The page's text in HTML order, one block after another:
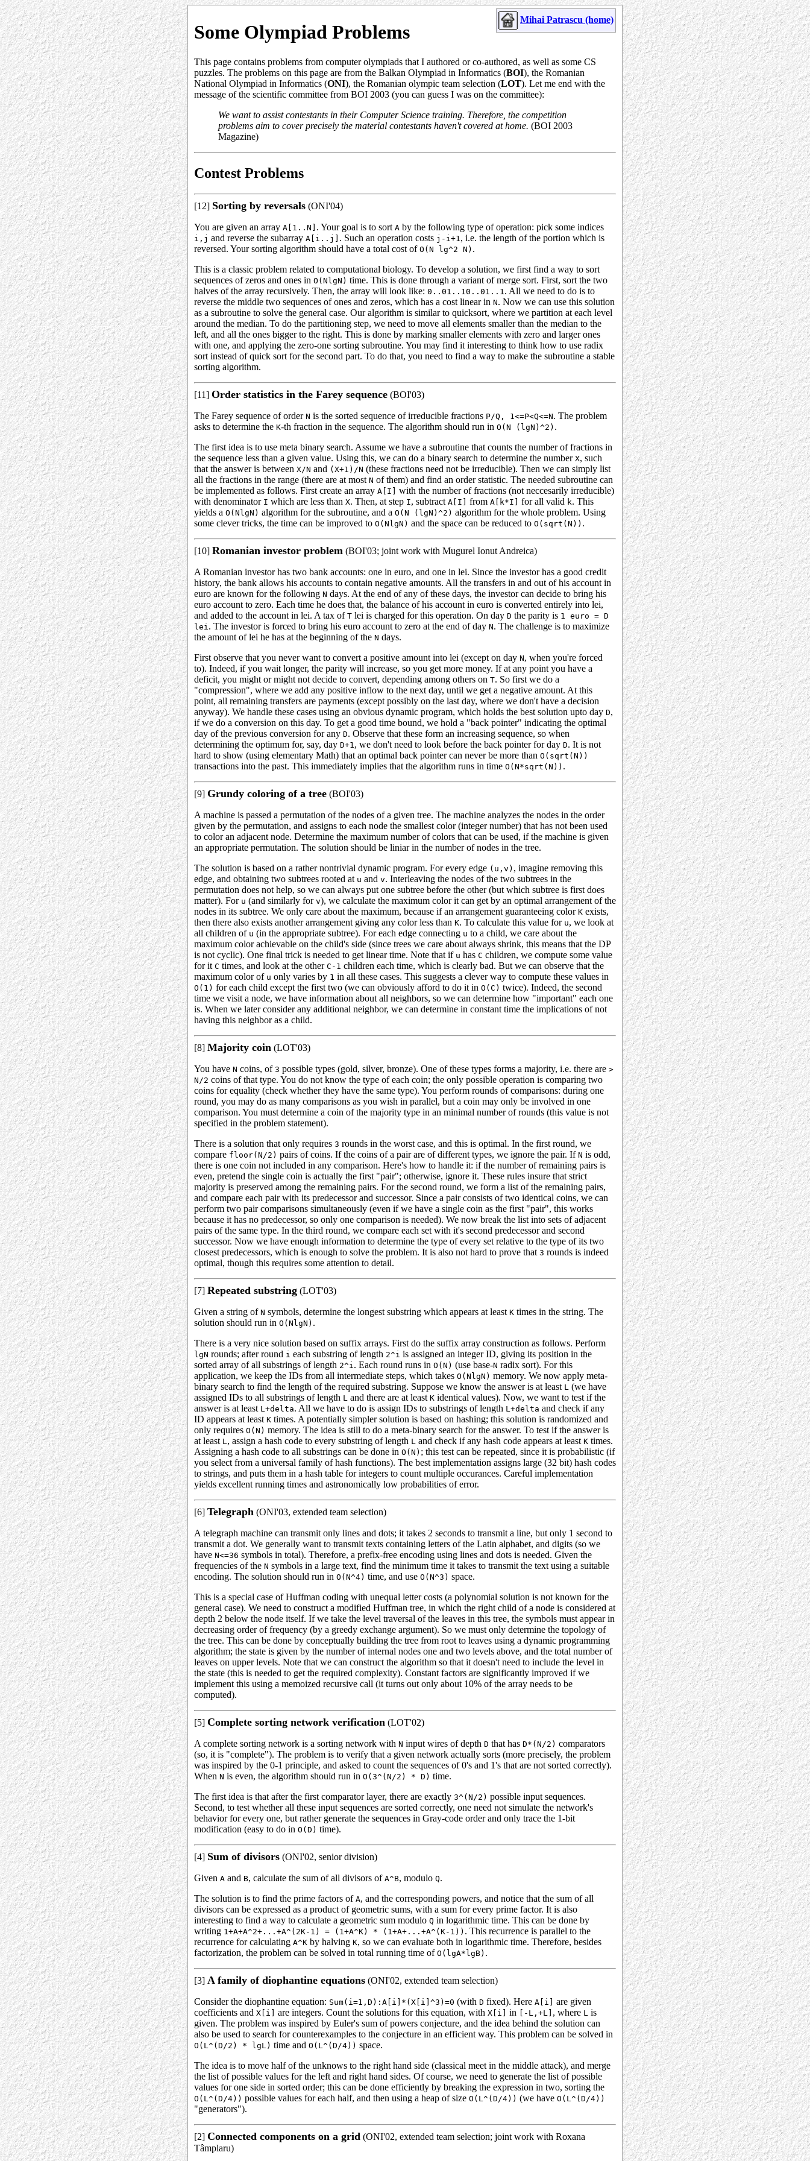
Mihai Patrascu (home)
Some Olympiad Problems
This page contains problems from computer olympiads that I authored or co-authored, as well as some CS
puzzles. The problems on this page are from the Balkan Olympiad in Informatics (BOI), the Romanian
National Olympiad in Informatics (ONI), the Romanian olympic team selection (LOT). Let me end with the
message of the scientific committee from BOI 2003 (you can guess I was on the committee):
We want to assist contestants in their Computer Science training. Therefore, the competition
problems aim to cover precisely the material contestants haven't covered at home. (BOI 2003
Magazine)
Contest Problems
[12] Sorting by reversals (ONI'04)
You are given an array A[1..N] . Your goal is to sort A by the following type of operation: pick some indices
i,j and reverse the subarray A[i..j] . Such an operation costs j-i+1 , i.e. the length of the portion which is
reversed. Your sorting algorithm should have a total cost of O(N lg^2 N) .
This is a classic problem related to computational biology. To develop a solution, we first find a way to sort
sequences of zeros and ones in O(NlgN) time. This is done through a variant of merge sort. First, sort the two
halves of the array recursively. Then, the array will look like: 0..01..10..01..1 . All we need to do is to
reverse the middle two sequences of ones and zeros, which has a cost linear in N. Now we can use this solution
as a subroutine to solve the general case. Our algorithm is similar to quicksort, where we partition at each level
around the median. To do the partitioning step, we need to move all elements smaller than the median to the
left, and all the ones bigger to the right. This is done by marking smaller elements with zero and larger ones
with one, and applying the zero-one sorting subroutine. You may find it interesting to think how to use radix
sort instead of quick sort for the second part. To do that, you need to find a way to make the subroutine a stable
sorting algorithm.
[11] Order statistics in the Farey sequence (BOI'03)
The Farey sequence of order N is the sorted sequence of irreducible fractions P/Q, 1<=P<Q<=N. The problem
asks to determine the K-th fraction in the sequence. The algorithm should run in O(N (lgN)^2) .
The first idea is to use meta binary search. Assume we have a subroutine that counts the number of fractions in
the sequence less than a given value. Using this, we can do a binary search to determine the number X, such
that the answer is between X/N and (X+1)/N (these fractions need not be irreducible). Then we can simply list
all the fractions in the range (there are at most N of them) and find an order statistic. The needed subroutine can
be implemented as follows. First create an array A[I] with the number of fractions (not neccesarily irreducible)
with denominator I which are less than X. Then, at step I, subtract A[I] from A[k*I] for all valid k. This
yields a O(NlgN) algorithm for the subroutine, and a O(N (lgN)^2) algorithm for the whole problem. Using
some clever tricks, the time can be improved to O(NlgN) and the space can be reduced to O(sqrt(N)) .
[10] Romanian investor problem (BOI'03; joint work with Mugurel Ionut Andreica)
A Romanian investor has two bank accounts: one in euro, and one in lei. Since the investor has a good credit
history, the bank allows his accounts to contain negative amounts. All the transfers in and out of his account in
euro are known for the following N days. At the end of any of these days, the investor can decide to bring his
euro account to zero. Each time he does that, the balance of his account in euro is converted entirely into lei,
and added to the account in lei. A tax of T lei is charged for this operation. On day D the parity is 1 euro = D
lei . The investor is forced to bring his euro account to zero at the end of day N. The challenge is to maximize
the amount of lei he has at the beginning of the N days.
First observe that you never want to convert a positive amount into lei (except on day N, when you're forced
to). Indeed, if you wait longer, the parity will increase, so you get more money. If at any point you have a
deficit, you might or might not decide to convert, depending among others on T. So first we do a
"compression", where we add any positive inflow to the next day, until we get a negative amount. At this
point, all remaining transfers are payments (except possibly on the last day, where we don't have a decision
anyway). We handle these cases using an obvious dynamic program, which holds the best solution upto day D,
if we do a conversion on this day. To get a good time bound, we hold a "back pointer" indicating the optimal
day of the previous conversion for any D. Observe that these form an increasing sequence, so when
determining the optimum for, say, day D+1 , we don't need to look before the back pointer for day D. It is not
hard to show (using elementary Math) that an optimal back pointer can never be more than O(sqrt(N))
transactions into the past. This immediately implies that the algorithm runs in time O(N*sqrt(N)) .
[9] Grundy coloring of a tree (BOI'03)
A machine is passed a permutation of the nodes of a given tree. The machine analyzes the nodes in the order
given by the permutation, and assigns to each node the smallest color (integer number) that has not been used
to color an adjacent node. Determine the maximum number of colors that can be used, if the machine is given
an appropriate permutation. The solution should be liniar in the number of nodes in the tree.
The solution is based on a rather nontrivial dynamic program. For every edge (u,v) , imagine removing this
edge, and obtaining two subtrees rooted at u and v. Interleaving the nodes of the two subtrees in the
permutation does not help, so we can always put one subtree before the other (but which subtree is first does
matter). For u (and similarly for v), we calculate the maximum color it can get by an optimal arrangement of the
nodes in its subtree. We only care about the maximum, because if an arrangement guaranteeing color K exists,
then there also exists another arrangement giving any color less than K. To calculate this value for u, we look at
all children of u (in the appropriate subtree). For each edge connecting u to a child, we care about the
maximum color achievable on the child's side (since trees we care about always shrink, this means that the DP
is not cyclic). One final trick is needed to get linear time. Note that if u has C children, we compute some value
for it C times, and look at the other C-1 children each time, which is clearly bad. But we can observe that the
maximum color of u only varies by 1 in all these cases. This suggests a clever way to compute these values in
O(1) for each child except the first two (we can obviously afford to do it in O(C) twice). Indeed, the second
time we visit a node, we have information about all neighbors, so we can determine how "important" each one
is. When we later consider any additional neighbor, we can determine in constant time the implications of not
having this neighbor as a child.
[8] Majority coin (LOT'03)
You have N coins, of 3 possible types (gold, silver, bronze). One of these types forms a majority, i.e. there are >
N/2 coins of that type. You do not know the type of each coin; the only possible operation is comparing two
coins for equality (check whether they have the same type). You perform rounds of comparisons: during one
round, you may do as many comparisons as you wish in parallel, but a coin may only be involved in one
comparison. You must determine a coin of the majority type in an minimal number of rounds (this value is not
specified in the problem statement).
There is a solution that only requires 3 rounds in the worst case, and this is optimal. In the first round, we
compare floor(N/2) pairs of coins. If the coins of a pair are of different types, we ignore the pair. If N is odd,
there is one coin not included in any comparison. Here's how to handle it: if the number of remaining pairs is
even, pretend the single coin is actually the first "pair"; otherwise, ignore it. These rules insure that strict
majority is preserved among the remaining pairs. For the second round, we form a list of the remaining pairs,
and compare each pair with its predecessor and successor. Since a pair consists of two identical coins, we can
perform two pair comparisons simultaneously (even if we have a single coin as the first "pair", this works
because it has no predecessor, so only one comparison is needed). We now break the list into sets of adjacent
pairs of the same type. In the third round, we compare each set with it's second predecessor and second
successor. Now we have enough information to determine the type of every set relative to the type of its two
closest predecessors, which is enough to solve the problem. It is also not hard to prove that 3 rounds is indeed
optimal, though this requires some attention to detail.
[7] Repeated substring (LOT'03)
Given a string of N symbols, determine the longest substring which appears at least K times in the string. The
solution should run in O(NlgN) .
There is a very nice solution based on suffix arrays. First do the suffix array construction as follows. Perform
lgN rounds; after round i each substring of length 2^i is assigned an integer ID, giving its position in the
sorted array of all substrings of length 2^i . Each round runs in O(N) (use base-N radix sort). For this
application, we keep the IDs from all intermediate steps, which takes O(NlgN) memory. We now apply meta-
binary search to find the length of the required substring. Suppose we know the answer is at least L (we have
assigned IDs to all substrings of length L and there are at least K identical values). Now, we want to test if the
answer is at least L+delta. All we have to do is assign IDs to substrings of length L+delta and check if any
ID appears at least K times. A potentially simpler solution is based on hashing; this solution is randomized and
only requires O(N) memory. The idea is still to do a meta-binary search for the answer. To test if the answer is
at least L , assign a hash code to every substring of length L and check if any hash code appears at least K times.
Assigning a hash code to all substrings can be done in O(N) ; this test can be repeated, since it is probabilistic (if
you select from a universal family of hash functions). The best implementation assigns large (32 bit) hash codes
to strings, and puts them in a hash table for integers to count multiple occurances. Careful implementation
yields excellent running times and astronomically low probabilities of error.
[6] Telegraph (ONI'03, extended team selection)
A telegraph machine can transmit only lines and dots; it takes 2 seconds to transmit a line, but only 1 second to
transmit a dot. We generally want to transmit texts containing letters of the Latin alphabet, and digits (so we
have N<=36 symbols in total). Therefore, a prefix-free encoding using lines and dots is needed. Given the
frequencies of the N symbols in a large text, find the minimum time it takes to transmit the text using a suitable
encoding. The solution should run in O(N^4) time, and use O(N^3) space.
This is a special case of Huffman coding with unequal letter costs (a polynomial solution is not known for the
general case). We need to construct a modified Huffman tree, in which the right child of a node is considered at
depth 2 below the node itself. If we take the level traversal of the leaves in this tree, the symbols must appear in
decreasing order of frequency (by a greedy exchange argument). So we must only determine the topology of
the tree. This can be done by conceptually building the tree from root to leaves using a dynamic programming
algorithm; the state is given by the number of internal nodes one and two levels above, and the total number of
leaves on upper levels. Note that we can construct the algorithm so that it doesn't need to include the level in
the state (this is needed to get the required complexity). Constant factors are significantly improved if we
implement this using a memoized recursive call (it turns out only about 10% of the array needs to be
computed).
[5] Complete sorting network verification (LOT'02)
A complete sorting network is a sorting network with N input wires of depth D that has D*(N/2) comparators
(so, it is "complete"). The problem is to verify that a given network actually sorts (more precisely, the problem
was inspired by the 0-1 principle, and asked to count the sequences of 0's and 1's that are not sorted correctly).
When N is even, the algorithm should run in O(3^(N/2) * D) time.
The first idea is that after the first comparator layer, there are exactly 3^(N/2) possible input sequences.
Second, to test whether all these input sequences are sorted correctly, one need not simulate the network's
behavior for every one, but rather generate the sequences in Gray-code order and only trace the 1-bit
modification (easy to do in O(D) time).
[4] Sum of divisors (ONI'02, senior division)
Given A and B, calculate the sum of all divisors of A^B, modulo Q.
The solution is to find the prime factors of A, and the corresponding powers, and notice that the sum of all
divisors can be expressed as a product of geometric sums, with a sum for every prime factor. It is also
interesting to find a way to calculate a geometric sum modulo Q in logarithmic time. This can be done by
writing 1+A+A^2+...+A^(2K-1) = (1+A^K) * (1+A+...+A^(K-1)) . This recurrence is parallel to the
recurrence for calculating A^K by halving K, so we can evaluate both in logarithmic time. Therefore, besides
factorization, the problem can be solved in total running time of O(lgA*lgB) .
[3] A family of diophantine equations (ONI'02, extended team selection)
Consider the diophantine equation: Sum(i=1,D):A[i]*(X[i]^3)=0 (with D fixed). Here A[i] are given
coefficients and X[i] are integers. Count the solutions for this equation, with X[i] in [-L,+L] , where L is
given. The problem was inspired by Euler's sum of powers conjecture, and the idea behind the solution can
also be used to search for counterexamples to the conjecture in an efficient way. This problem can be solved in
O(L^(D/2) * lgL) time and O(L^(D/4)) space.
The idea is to move half of the unknows to the right hand side (classical meet in the middle attack), and merge
the list of possible values for the left and right hand sides. Of course, we need to generate the list of possible
values for one side in sorted order; this can be done efficiently by breaking the expression in two, sorting the
O(L^(D/4)) possible values for each half, and then using a heap of size O(L^(D/4)) (we have O(L^(D/4))
"generators").
[2] Connected components on a grid (ONI'02, extended team selection; joint work with Roxana
Tâmplaru)